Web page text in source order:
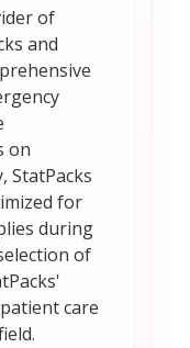
of
and
on
StatPacks
for
during
of
care